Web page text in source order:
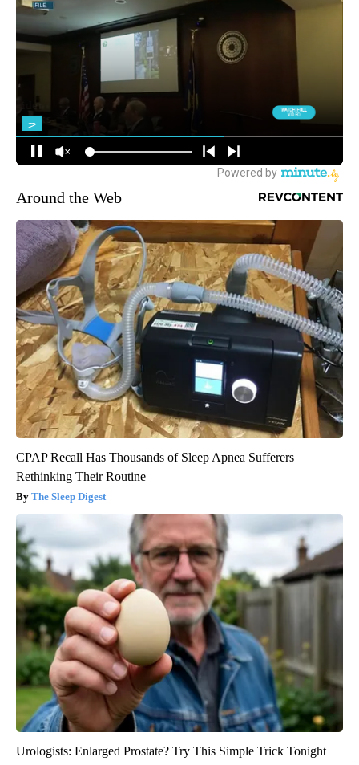
Around the Web
CPAP Recall Has Thousands of Sleep Apnea Sufferers
Rethinking Their Routine
The Sleep Digest
Urologists: Enlarged Prostate? Try This Simple Trick Tonight